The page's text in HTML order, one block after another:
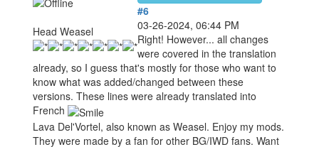
Head Weasel
#6
03-26-2024, 06:44 PM
Right! However... all changes
were covered in the translation
already, so I guess that's mostly for those who want to
know what was added/changed between these
versions. These lines were already translated into
French
Lava Del'Vortel, also known as Weasel. Enjoy my mods.
They were made by a fan for other BG/IWD fans. Want